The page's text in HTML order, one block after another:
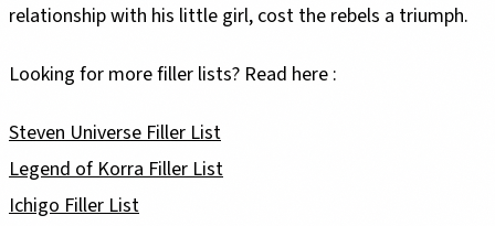
relationship with his little girl, cost the rebels a triumph.
Looking for more filler lists? Read here :
Steven Universe Filler List
Legend of Korra Filler List
Ichigo Filler List